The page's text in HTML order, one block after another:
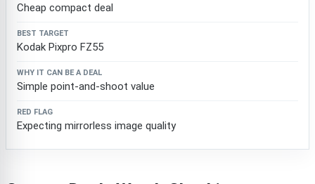
Cheap compact deal
Kodak Pixpro FZ55
Simple point-and-shoot value
Expecting mirrorless image quality